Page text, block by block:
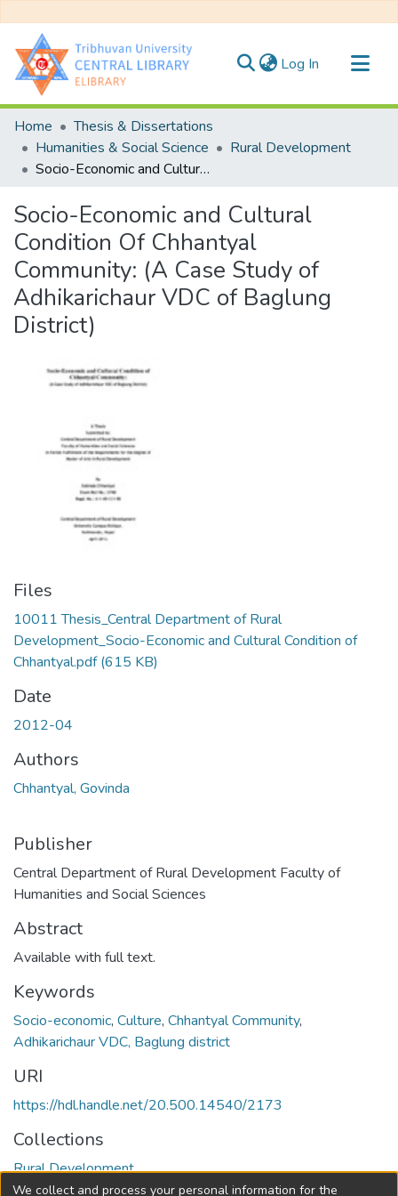
Log In (current)
Communities & Collections
All of DSpace
Statistics
Home
Thesis & Dissertations
Humanities & Social Science
Rural Development
Socio-Economic and Cultural Condition Of Chhantyal Community: (A Case Study of Adhikarichaur VDC of Baglung District)
Socio-Economic and Cultural
Condition Of Chhantyal
Community: (A Case Study of
Adhikarichaur VDC of Baglung
District)
Files
10011 Thesis_Central Department of Rural
Development_Socio-Economic and Cultural Condition of
Chhantyal.pdf(615 KB)
Date
2012-04
Authors
Chhantyal, Govinda
Publisher
Central Department of Rural Development Faculty of
Humanities and Social Sciences
Abstract
Available with full text.
Keywords
Socio-economic, Culture, Chhantyal Community,
Adhikarichaur VDC, Baglung district
URI
https://hdl.handle.net/20.500.14540/2173
Collections
Rural Development
We collect and process your personal information for the